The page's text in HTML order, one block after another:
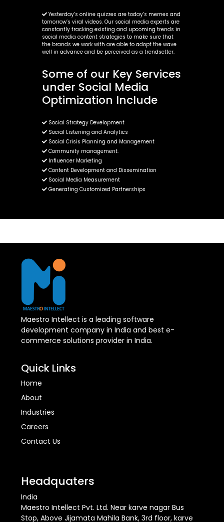
Yesterday’s online quizzes are today’s memes and
tomorrow’s viral videos. Our social media experts are
constantly tracking existing and upcoming trends in
social media content strategies to make sure that
the brands we work with are able to adopt the wave
well in advance and be perceived as a trendsetter.
Some of our Key Services
under Social Media
Optimization Include
Social Strategy Development
Social Listening and Analytics
Social Crisis Planning and Management
Community management.
Influencer Marketing
Content Development and Dissemination
Social Media Measurement
Generating Customized Partnerships
Maestro Intellect is a leading software
development company in India and best e-
commerce solutions provider in India.
Quick Links
Home
About
Industries
Careers
Contact Us
Headquaters
India
Maestro Intellect Pvt. Ltd. Near karve nagar Bus
Stop, Above Jijamata Mahila Bank, 3rd floor, karve